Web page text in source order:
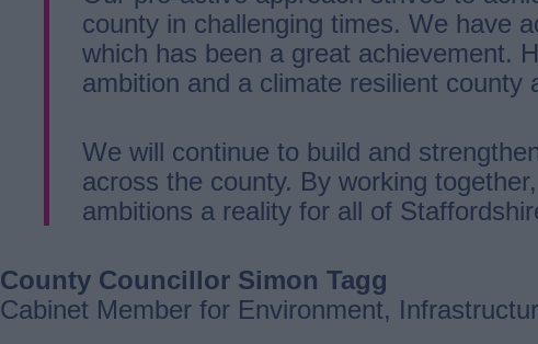
county in challenging times. We have
which has been a great achievement.
ambition and a climate resilient
We will continue to build and
across the county. By working
ambitions a reality for all of
County Councillor Simon Tagg
Cabinet Member for Environment,